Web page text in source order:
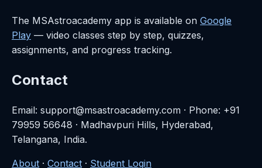
The MSAstroacademy app is available on Google
Play — video classes step by step, quizzes,
assignments, and progress tracking.
Contact
Email: support@msastroacademy.com · Phone: +91
79959 56648 · Madhavpuri Hills, Hyderabad,
Telangana, India.
About · Contact · Student Login